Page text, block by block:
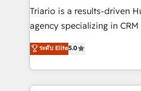
B2B sectors such as
business services. We
impact of your digital
detailed financial rationale
Triario is a results-driven
agency specializing in
migrations, Revenue
Integrations, Custom AI
Design With over 15 years of experience, we help
companies bridge the gap
ระดับ Elite5.0